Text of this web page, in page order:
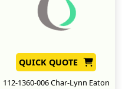
QUICK QUOTE
112-1360-006 Char-Lynn Eaton